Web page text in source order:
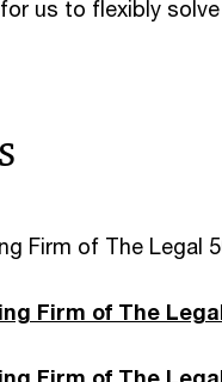
us to flexibly
Firm of The Legal
Firm of The